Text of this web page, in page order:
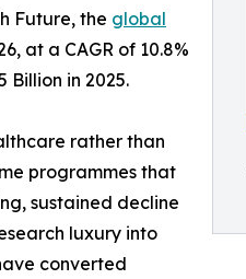
Future, the global
at a CAGR of 10.8%
Billion in 2025.
rather than
programmes that
sustained decline
luxury into
converted